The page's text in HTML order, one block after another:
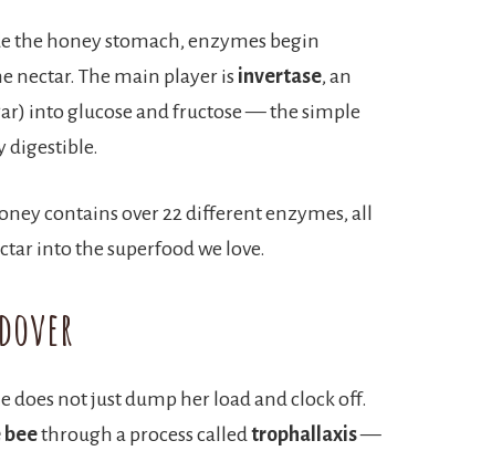
the honey stomach, enzymes begin
nectar. The main player is invertase, an
into glucose and fructose — the simple
digestible.
contains over 22 different enzymes, all
into the superfood we love.
does not just dump her load and clock off.
beethrough a process calledtrophallaxis—